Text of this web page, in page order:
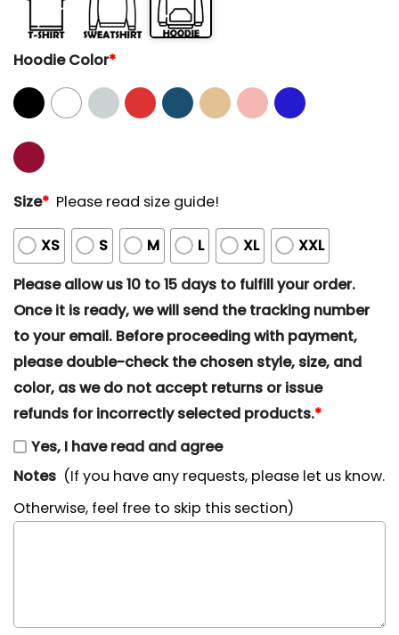
Hoodie Color*
Size* Please read size guide!
XS S M L XL
XXL
Please allow us 10 to 15 days to fulfill your order.
Once it is ready, we will send the tracking number
to your email. Before proceeding with payment,
please double-check the chosen style, size, and
color, as we do not accept returns or issue
refunds for incorrectly selected products.*
Yes, I have read and agree
Notes (If you have any requests, please let us know.
Otherwise, feel free to skip this section)